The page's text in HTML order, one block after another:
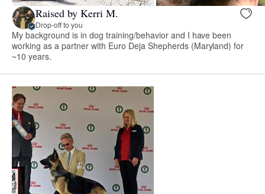
Raised by Kerri M.
Drop-off to you
My background is in dog training/behavior and I have been
working as a partner with Euro Deja Shepherds (Maryland) for
~10 years.